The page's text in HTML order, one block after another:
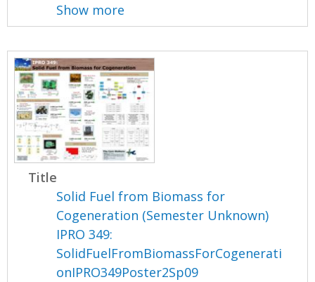
Show more
Title
Solid Fuel from Biomass for
Cogeneration (Semester Unknown)
IPRO 349:
SolidFuelFromBiomassForCogenerati
onIPRO349Poster2Sp09